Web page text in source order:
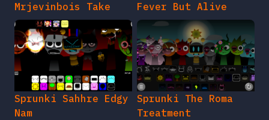
Mrjevinbois Take
Fever But Alive
Sprunki Sahhre Edgy
Nam
Sprunki The Roma
Treatment